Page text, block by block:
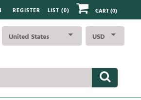
CART(0)
LIST (0)
REGISTER
United States USD